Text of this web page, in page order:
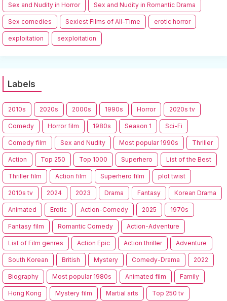
Sex and Nudity in Horror Sex and Nudity in Romantic Drama
Sex comedies Sexiest Films of All-Time erotic horror
exploitation sexploitation
Labels
2010s 2020s 2000s 1990s Horror 2020s tv
Comedy Horror film 1980s Season 1 Sci-Fi
Comedy film Sex and Nudity Most popular 1990s Thriller
Action Top 250 Top 1000 Superhero List of the Best
Thriller film Action film Superhero film plot twist
2010s tv 2024 2023 Drama Fantasy Korean Drama
Animated Erotic Action-Comedy 2025 1970s
Fantasy film Romantic Comedy Action-Adventure
List of Film genres Action Epic Action thriller Adventure
South Korean British Mystery Comedy-Drama 2022
Biography Most popular 1980s Animated film Family
Hong Kong Mystery film Martial arts Top 250 tv